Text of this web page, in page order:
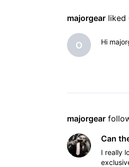
majorgear liked
O Hi
majorgear
Can
I really